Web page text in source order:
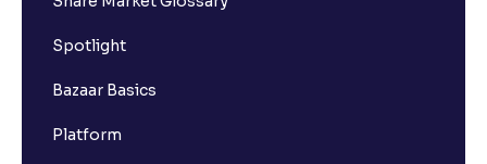
Spotlight
Bazaar Basics
Platform